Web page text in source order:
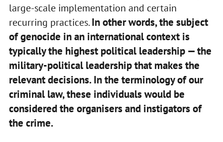
large-scale implementation and certain
recurring practices.In other words, the subject
of genocide in an international context is
typically the highest political leadership — the
military-political leadership that makes the
relevant decisions. In the terminology of our
criminal law, these individuals would be
considered the organisers and instigators of
the crime.